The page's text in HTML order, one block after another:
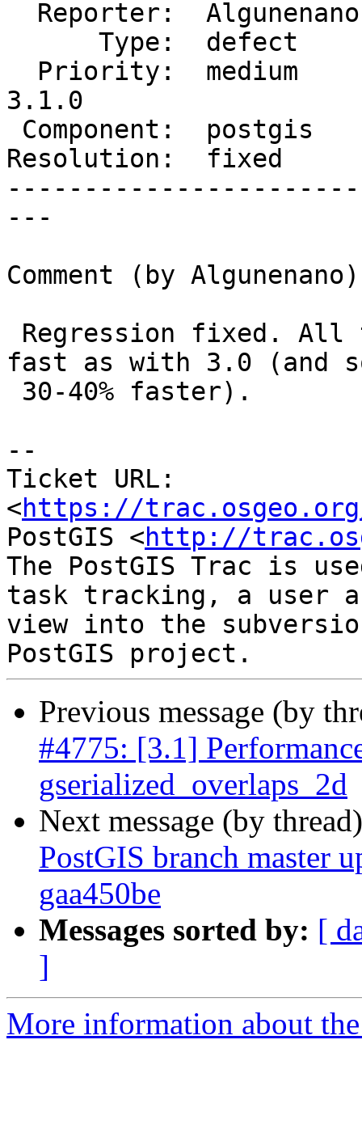
3.1.0
Resolution:  fixed
---
Comment (by
fast as with 3.0 (and
--
Ticket URL:
<https://
PostGIS <http://
The PostGIS Trac is
task tracking, a user
view into the
Previous message (by
#4775: [3.1]
gserialized_overlaps_2d
Next message (by
PostGIS branch master
gaa450be
Messages sorted by: [
]
More information about